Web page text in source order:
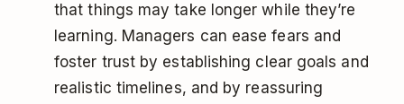
that things may take longer while they’re
learning. Managers can ease fears and
foster trust by establishing clear goals and
realistic timelines, and by reassuring